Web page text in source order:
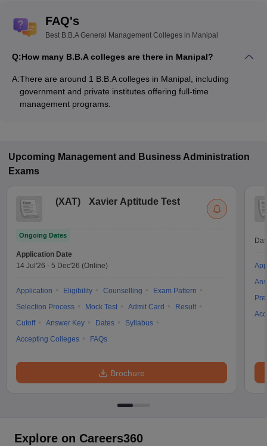
FAQ's
Best B.B.A General Management Colleges in Manipal
Q:How many B.B.A colleges are there in Manipal?
A:There are around 1 B.B.A colleges in Manipal, including
government and private institutes offering full-time
management programs.
Upcoming Management and Business Administration
Exams
(XAT) Xavier Aptitude Test
Ongoing Dates
Application Date
14 Jul'26 - 5 Dec'26 (Online)
Application Eligibility Counselling
Exam Pattern
Selection Process
Mock Test Admit Card
Result
Cutoff
Answer Key Dates
Syllabus
Accepting Colleges
FAQs
Brochure
Explore on Careers360